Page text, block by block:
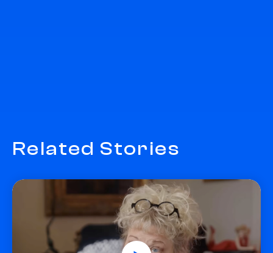
Related Stories